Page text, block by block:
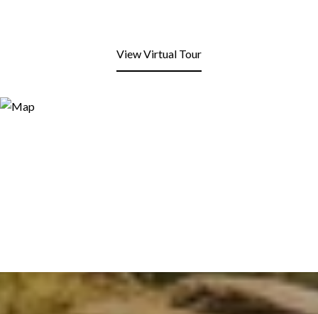
View Virtual Tour